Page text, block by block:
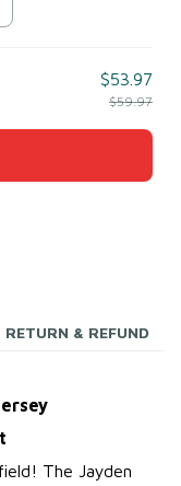
$53.97
$59.97
RETURN & REFUND
The Jayden